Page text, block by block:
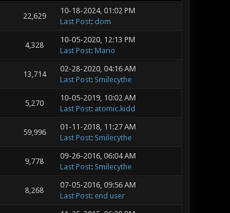
22,629
10-18-2024, 01:02 PM
Last Post: dom
4,328
10-05-2020, 12:13 PM
Last Post: Mario
13,714
02-28-2020, 04:16 AM
Last Post: Smilecythe
5,270
10-05-2019, 10:02 AM
Last Post: atomic.kidd
59,996
01-11-2018, 11:27 AM
Last Post: Smilecythe
9,778
09-26-2016, 06:04 AM
Last Post: Smilecythe
8,268
07-05-2016, 09:56 AM
Last Post: end user